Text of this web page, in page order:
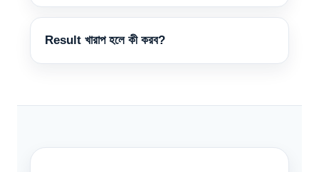
Result খারাপ হলে কী করব?